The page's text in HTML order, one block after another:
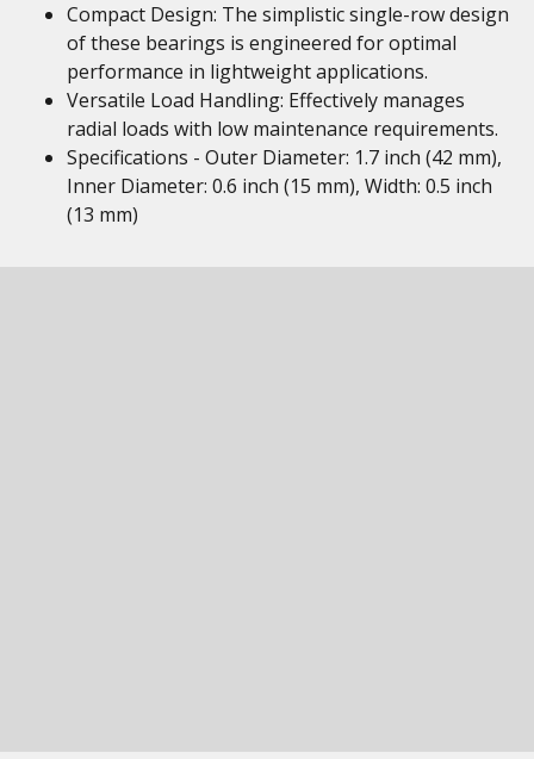
Compact Design: The simplistic single-row design
of these bearings is engineered for optimal
performance in lightweight applications.
Versatile Load Handling: Effectively manages
radial loads with low maintenance requirements.
Specifications - Outer Diameter: 1.7 inch (42 mm),
Inner Diameter: 0.6 inch (15 mm), Width: 0.5 inch
(13 mm)